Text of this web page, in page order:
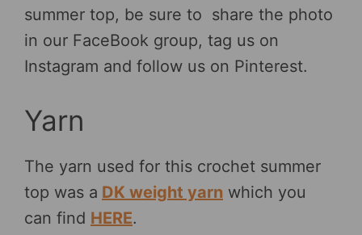
summer top, be sure to share the photo
in our FaceBook group, tag us on
Instagram and follow us on Pinterest.
Yarn
The yarn used for this crochet summer
top was a DK weight yarn which you
can find HERE.